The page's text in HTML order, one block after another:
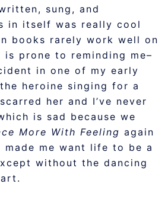
sung, and
in itself was really cool
books rarely work well on
is prone to reminding me–
in one of my early
heroine singing for a
her and I’ve never
is sad because we
More With Feeling again
me want life to be a
without the dancing